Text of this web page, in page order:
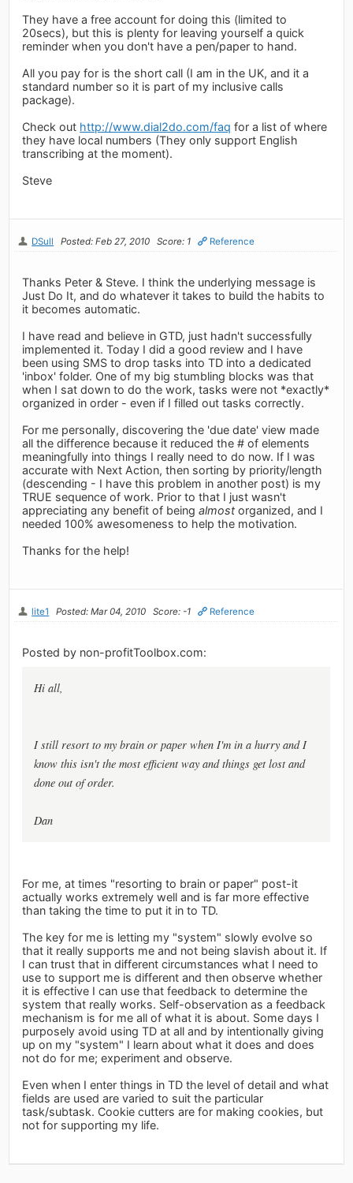
They have a free account for doing this (limited to
20secs), but this is plenty for leaving yourself a quick
reminder when you don't have a pen/paper to hand.
All you pay for is the short call (I am in the UK, and it a
standard number so it is part of my inclusive calls
package).
Check out http://www.dial2do.com/faq for a list of where
they have local numbers (They only support English
transcribing at the moment).
Steve
DSull Posted: Feb 27, 2010 Score: 1 Reference
Thanks Peter & Steve. I think the underlying message is
Just Do It, and do whatever it takes to build the habits to
it becomes automatic.
I have read and believe in GTD, just hadn't successfully
implemented it. Today I did a good review and I have
been using SMS to drop tasks into TD into a dedicated
'inbox' folder. One of my big stumbling blocks was that
when I sat down to do the work, tasks were not *exactly*
organized in order - even if I filled out tasks correctly.
For me personally, discovering the 'due date' view made
all the difference because it reduced the # of elements
meaningfully into things I really need to do now. If I was
accurate with Next Action, then sorting by priority/length
(descending - I have this problem in another post) is my
TRUE sequence of work. Prior to that I just wasn't
appreciating any benefit of beingalmost organized, and I
needed 100% awesomeness to help the motivation.
Thanks for the help!
lite1 Posted: Mar 04, 2010 Score: -1 Reference
Posted by non-profitToolbox.com:
Hi all,
I still resort to my brain or paper when I'm in a hurry and I
know this isn't the most efficient way and things get lost and
done out of order.
Dan
For me, at times "resorting to brain or paper" post-it
actually works extremely well and is far more effective
than taking the time to put it in to TD.
The key for me is letting my "system" slowly evolve so
that it really supports me and not being slavish about it. If
I can trust that in different circumstances what I need to
use to support me is different and then observe whether
it is effective I can use that feedback to determine the
system that really works. Self-observation as a feedback
mechanism is for me all of what it is about. Some days I
purposely avoid using TD at all and by intentionally giving
up on my "system" I learn about what it does and does
not do for me; experiment and observe.
Even when I enter things in TD the level of detail and what
fields are used are varied to suit the particular
task/subtask. Cookie cutters are for making cookies, but
not for supporting my life.